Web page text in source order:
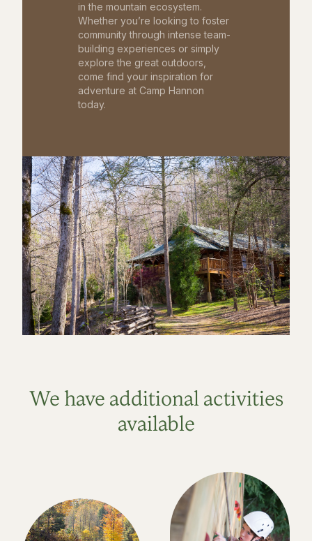
in the mountain ecosystem.
Whether you’re looking to foster
community through intense team-
building experiences or simply
explore the great outdoors,
come find your inspiration for
adventure at Camp Hannon
today.
We have additional activities
available